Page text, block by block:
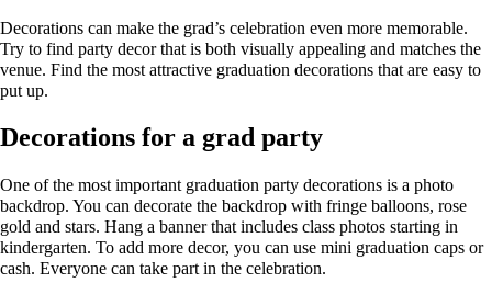
Decorations can make the grad’s celebration even more memorable.
Try to find party decor that is both visually appealing and matches the
venue. Find the most attractive graduation decorations that are easy to
put up.
Decorations for a grad party
One of the most important graduation party decorations is a photo
backdrop. You can decorate the backdrop with fringe balloons, rose
gold and stars. Hang a banner that includes class photos starting in
kindergarten. To add more decor, you can use mini graduation caps or
cash. Everyone can take part in the celebration.